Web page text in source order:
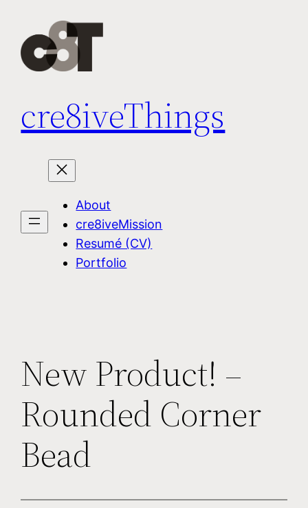
content
cre8iveThings
About
cre8iveMission
Resumé (CV)
Portfolio
New Product! –
Rounded Corner
Bead